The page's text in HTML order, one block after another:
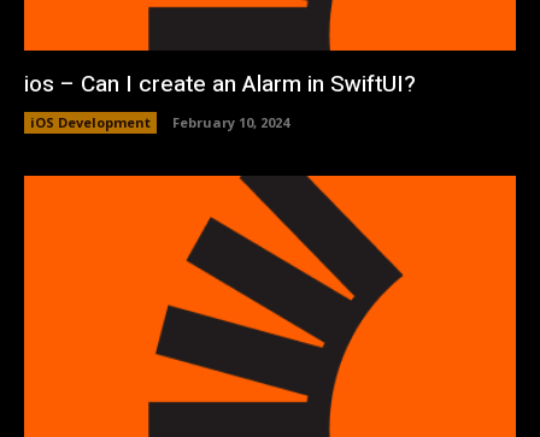
ios – Can I create an Alarm in SwiftUI?
iOS Development February 10, 2024